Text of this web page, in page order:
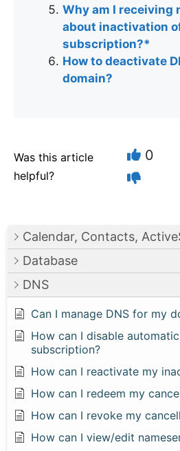
Calendar, Contacts,
Database
DNS
Can I manage DNS for my
How can I disable
subscription?
How can I reactivate my
How can I redeem my
How can I revoke my
How can I view/edit
Why am I receiving
about inactivation
subscription?*
How to deactivate
domain?
Was this article
helpful?
0